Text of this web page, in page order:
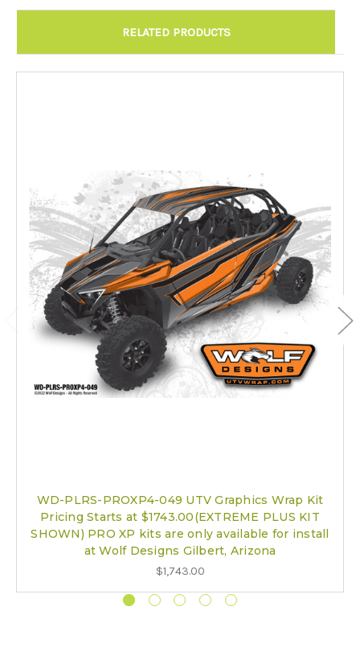
RELATED PRODUCTS
WD-PLRS-PROXP4-049 UTV Graphics Wrap Kit
Pricing Starts at $1743.00(EXTREME PLUS KIT
SHOWN) PRO XP kits are only available for install
at Wolf Designs Gilbert, Arizona
$1,743.00